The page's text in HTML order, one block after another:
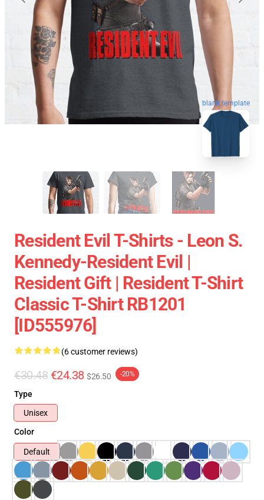
blank template
Resident Evil T-Shirts - Leon S.
Kennedy-Resident Evil |
Resident Gift | Resident T-Shirt
Classic T-Shirt RB1201
[ID555976]
(6 customer reviews)
€30.48 €24.38 $26.50 -20%
Type
Unisex
Color
Default